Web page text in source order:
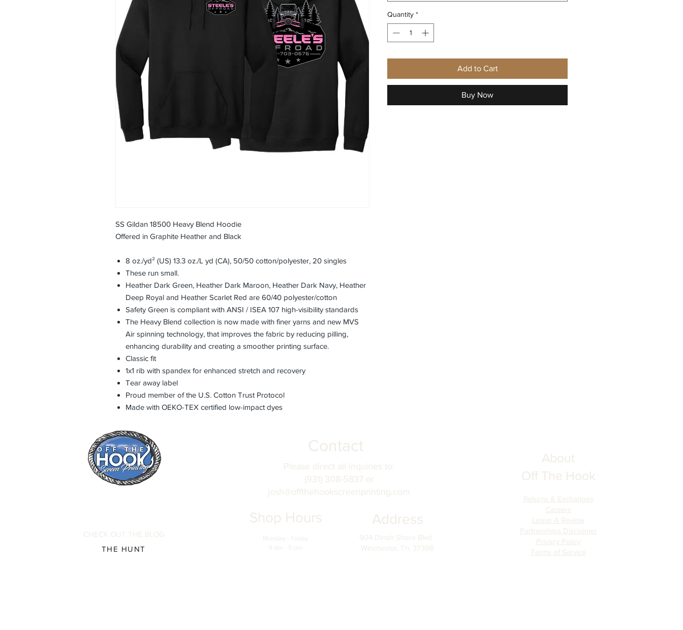
SS Gildan 18500 Heavy Blend Hoodie
Offered in Graphite Heather and Black
8 oz./yd² (US) 13.3 oz./L yd (CA), 50/50 cotton/polyester, 20 singles
These run small.
Heather Dark Green, Heather Dark Maroon, Heather Dark Navy, Heather
Deep Royal and Heather Scarlet Red are 60/40 polyester/cotton
Safety Green is compliant with ANSI / ISEA 107 high-visibility standards
The Heavy Blend collection is now made with finer yarns and new MVS
Air spinning technology, that improves the fabric by reducing pilling,
enhancing durability and creating a smoother printing surface.
Classic fit
1x1 rib with spandex for enhanced stretch and recovery
Tear away label
Proud member of the U.S. Cotton Trust Protocol
Made with OEKO-TEX certified low-impact dyes
Quantity *
Add to Cart
Buy Now
CHECK OUT THE BLOG
THE HUNT
Contact
Shop Hours Address
Please direct all inquiries to:
(931) 308-5837 or
josh@offthehookscreenprinting.com
Monday - Friday
9 am - 5 pm
904 Dinah Shore Blvd.
Winchester, Tn. 37398
About
Off The Hook
Returns & Exchanges
Careers
Leave A Review
Partnerships Disclaimer
Privacy Policy
Terms of Service